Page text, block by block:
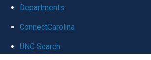
Departments
ConnectCarolina
UNC Search